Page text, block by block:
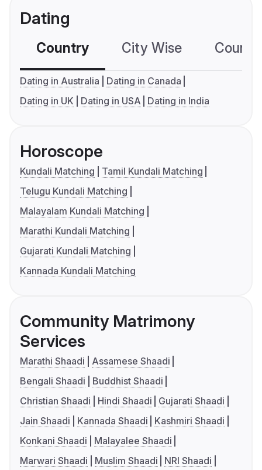
Dating
Country City Wise
Dating in Australia
Dating in Canada
Dating in UK
Dating in USA Dating in India
Horoscope
Kundali Matching
Tamil Kundali Matching
Telugu Kundali Matching
Malayalam Kundali Matching
Marathi Kundali Matching
Gujarati Kundali Matching
Kannada Kundali Matching
Community Matrimony
Services
Marathi Shaadi
Assamese Shaadi
Bengali Shaadi
Buddhist Shaadi
Christian Shaadi
Hindi Shaadi
Gujarati Shaadi
Jain Shaadi
Kannada Shaadi
Kashmiri Shaadi
Konkani Shaadi
Malayalee Shaadi
Marwari Shaadi
Muslim Shaadi
NRI Shaadi